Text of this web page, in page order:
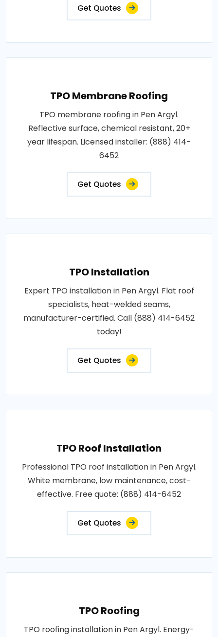
Get Quotes
TPO Membrane Roofing
TPO membrane roofing in Pen Argyl.
Reflective surface, chemical resistant, 20+
year lifespan. Licensed installer: (888) 414-
6452
Get Quotes
TPO Installation
Expert TPO installation in Pen Argyl. Flat roof
specialists, heat-welded seams,
manufacturer-certified. Call (888) 414-6452
today!
Get Quotes
TPO Roof Installation
Professional TPO roof installation in Pen Argyl.
White membrane, low maintenance, cost-
effective. Free quote: (888) 414-6452
Get Quotes
TPO Roofing
TPO roofing installation in Pen Argyl. Energy-